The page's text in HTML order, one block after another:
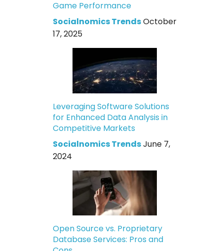
Game Performance
Socialnomics TrendsOctober
17, 2025
Leveraging Software Solutions
for Enhanced Data Analysis in
Competitive Markets
Socialnomics TrendsJune 7,
2024
Open Source vs. Proprietary
Database Services: Pros and